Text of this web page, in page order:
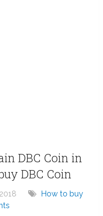
DBC Coin in
DBC Coin
How to buy